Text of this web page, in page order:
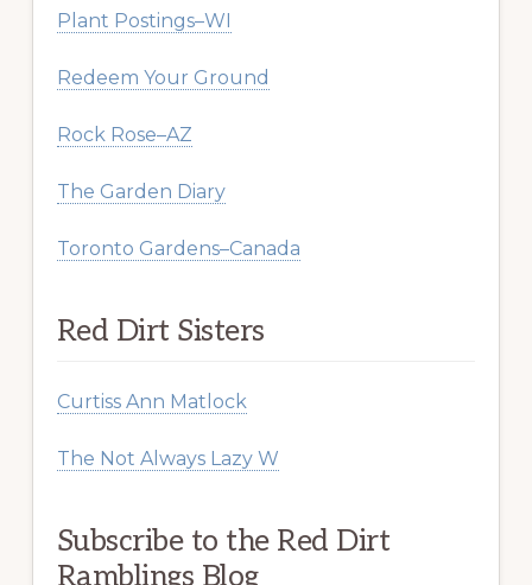
Plant Postings–WI
Redeem Your Ground
Rock Rose–AZ
The Garden Diary
Toronto Gardens–Canada
Red Dirt Sisters
Curtiss Ann Matlock
The Not Always Lazy W
Subscribe to the Red Dirt
Ramblings Blog